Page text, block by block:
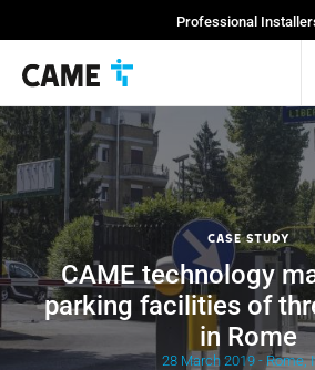
Professional
Case Study
CAME technology
parking facilities of
in Rome
28 March 2019 - Rome,